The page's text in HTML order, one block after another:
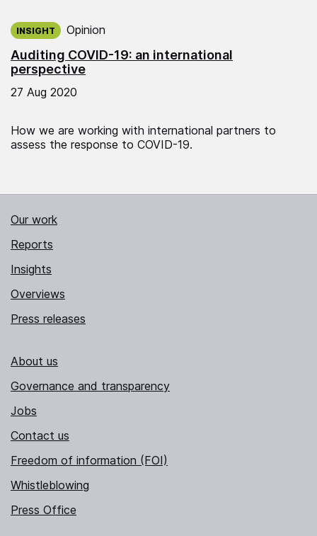
Auditing COVID-19: an international
perspective
INSIGHT Opinion
27 Aug 2020
How we are working with international partners to
assess the response to COVID-19.
Our work
Reports
Insights
Overviews
Press releases
About us
Governance and transparency
Jobs
Contact us
Freedom of information (FOI)
Whistleblowing
Press Office